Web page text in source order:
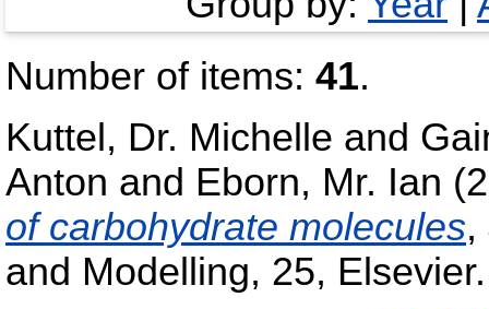
Number of items: 41.
Kuttel, Dr. Michelle and
Anton and Eborn, Mr. Ian
of carbohydrate molecules,
and Modelling, 25, Elsevier.